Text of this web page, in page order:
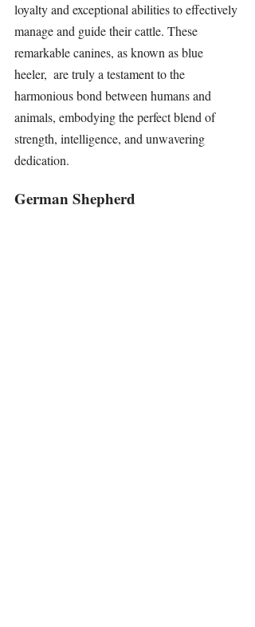
loyalty and exceptional abilities to effectively
manage and guide their cattle. These
remarkable canines, as known as blue
heeler,  are truly a testament to the
harmonious bond between humans and
animals, embodying the perfect blend of
strength, intelligence, and unwavering
dedication.
German Shepherd